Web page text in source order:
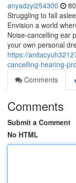
anyadzyi254300
Struggling to fall
Envision a world
Noise-cancelling ear
your own personal
https://
cancelling-hearing-
Comments
Comments
Submit a Comment
No HTML